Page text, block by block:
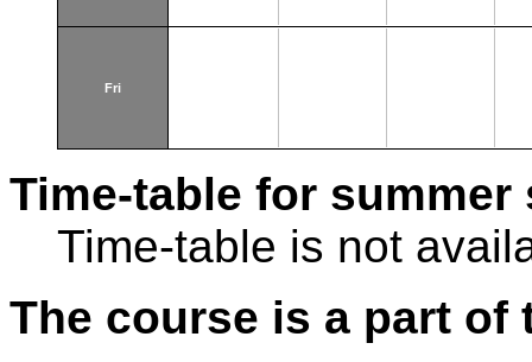
Fri
Time-table for summer
Time-table is not
The course is a part